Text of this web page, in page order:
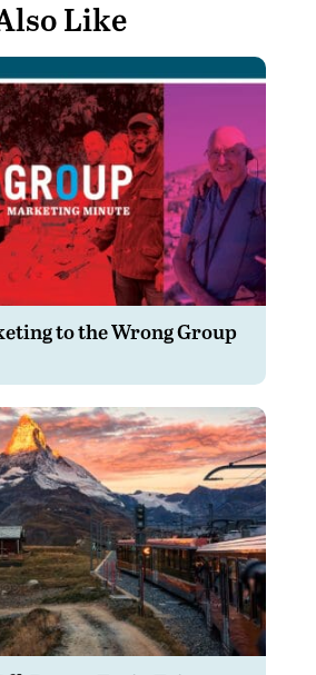
Like
to the Wrong Group